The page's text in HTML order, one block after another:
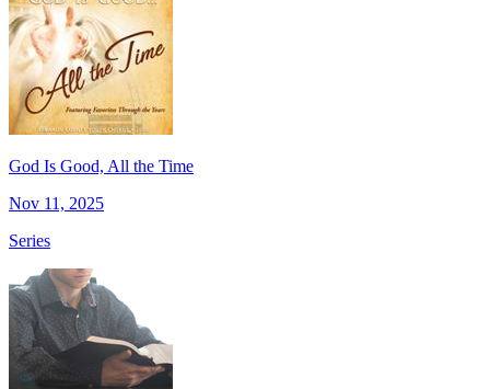
God Is Good, All the Time
Nov 11, 2025
Series